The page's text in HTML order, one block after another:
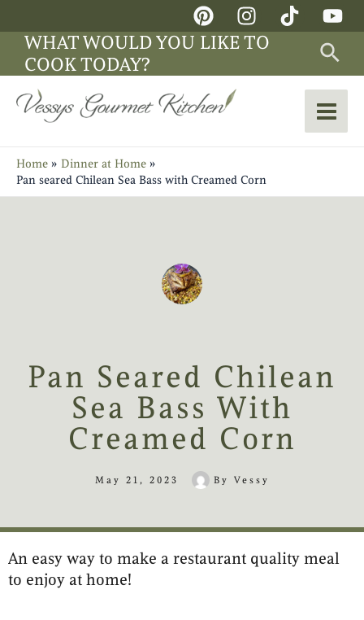
to
contentWHAT WOULD YOU LIKE TO
COOK TODAY?
Main
Home
Dinner at Home
Pan seared Chilean Sea Bass with Creamed Corn
Pan Seared Chilean
Sea Bass With
Creamed Corn
May 21, 2023 By Vessy
An easy way to make a restaurant quality meal
to enjoy at home!
minutes minutes minutes